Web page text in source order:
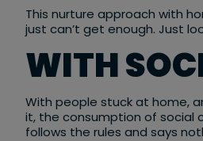
This nurture approach with
just can’t get enough. Just
WITH
With people stuck at home,
it, the consumption of social
follows the rules and says